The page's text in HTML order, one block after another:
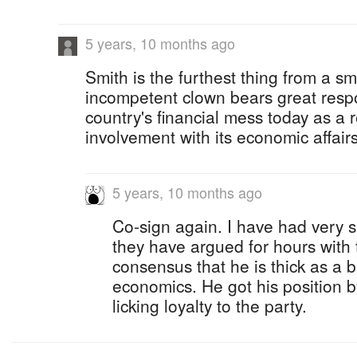
5 years, 10 months ago
Smith is the furthest thing from a
incompetent clown bears great
country's financial mess today as a
involvement with its economic
5 years, 10 months ago
Co-sign again. I have had very
they have argued for hours
consensus that he is thick as a
economics. He got his position
licking loyalty to the party.